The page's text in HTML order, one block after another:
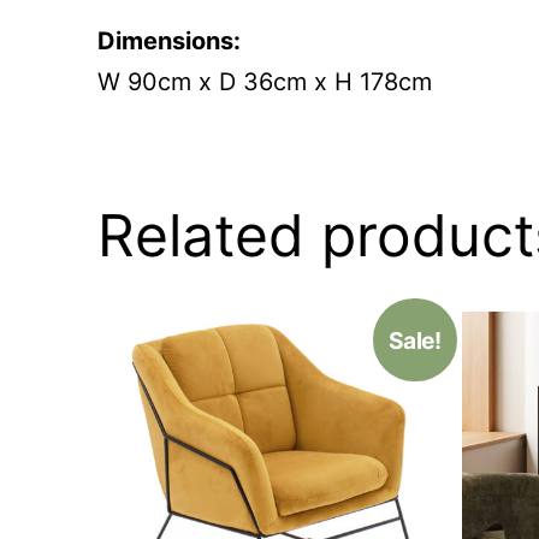
Dimensions:
W 90cm x D 36cm x H 178cm
Related
Sale!